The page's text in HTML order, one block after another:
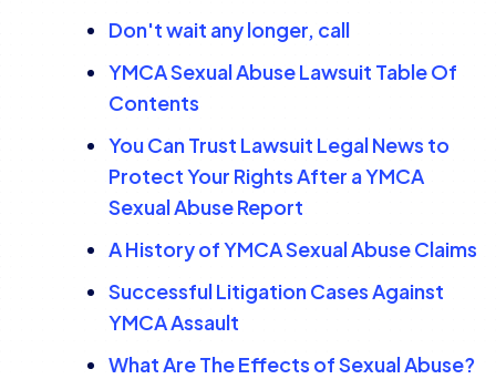
Don't wait any longer, call
YMCA Sexual Abuse Lawsuit Table Of
Contents
You Can Trust Lawsuit Legal News to
Protect Your Rights After a YMCA
Sexual Abuse Report
A History of YMCA Sexual Abuse Claims
Successful Litigation Cases Against
YMCA Assault
What Are The Effects of Sexual Abuse?